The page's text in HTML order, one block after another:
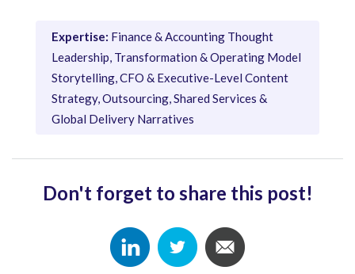
Expertise: Finance & Accounting Thought
Leadership, Transformation & Operating Model
Storytelling, CFO & Executive-Level Content
Strategy, Outsourcing, Shared Services &
Global Delivery Narratives
Don't forget to share this post!